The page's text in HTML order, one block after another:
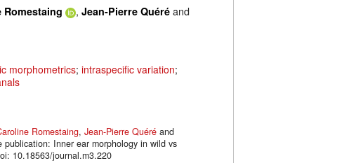
Romestaing , Jean-Pierre Quéré and
morphometrics; intraspecific variation;
Romestaing, Jean-Pierre Quéré and
Inner ear morphology in wild vs
10.18563/journal.m3.220